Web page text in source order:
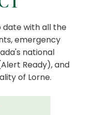
date with all the
emergency
national
Ready), and
of Lorne.